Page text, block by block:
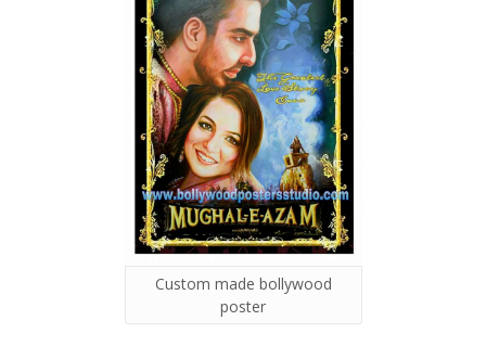
Custom made bollywood
poster